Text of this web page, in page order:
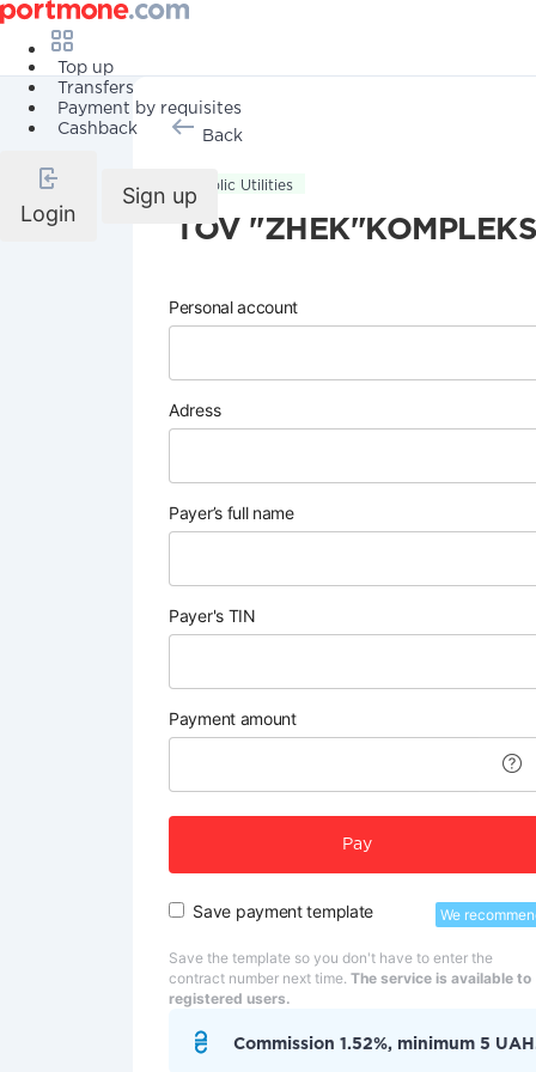
Top up
Transfers
Payment by requisites
Cashback
Login
Sign up
Back
Public Utilities
TOV
Personal account
Adress
Payer’s full name
Payer's TIN
Payment amount
Pay
Save payment template We
Save the template so you don't have to enter the
contract number next time. The service is available to
registered users.
Commission 1.52%, minimum 5